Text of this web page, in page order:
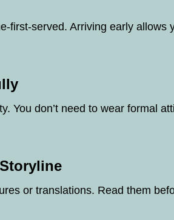
first-served. Arriving early allows
You don’t need to wear formal
or translations. Read them